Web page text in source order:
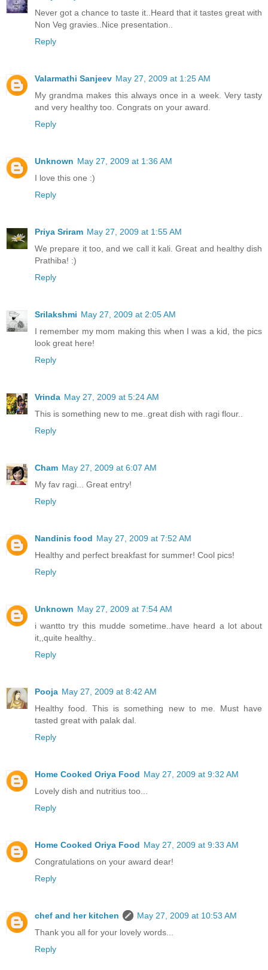
Never got a chance to taste it..Heard that it tastes great with
Non Veg gravies..Nice presentation..
Reply
Valarmathi Sanjeev May 27, 2009 at 1:25 AM
My grandma makes this always once in a week. Very tasty
and very healthy too. Congrats on your award.
Reply
Unknown May 27, 2009 at 1:36 AM
I love this one :)
Reply
Priya Sriram May 27, 2009 at 1:55 AM
We prepare it too, and we call it kali. Great and healthy dish
Prathiba! :)
Reply
Srilakshmi May 27, 2009 at 2:05 AM
I remember my mom making this when I was a kid, the pics
look great here!
Reply
Vrinda May 27, 2009 at 5:24 AM
This is something new to me..great dish with ragi flour..
Reply
Cham May 27, 2009 at 6:07 AM
My fav ragi... Great entry!
Reply
Nandinis food May 27, 2009 at 7:52 AM
Healthy and perfect breakfast for summer! Cool pics!
Reply
Unknown May 27, 2009 at 7:54 AM
i wantto try this mudde sometime..have heard a lot about
it,,quite healthy..
Reply
Pooja May 27, 2009 at 8:42 AM
Healthy food. This is something new to me. Must have
tasted great with palak dal.
Reply
Home Cooked Oriya Food May 27, 2009 at 9:32 AM
Lovely dish and nutritius too...
Reply
Home Cooked Oriya Food May 27, 2009 at 9:33 AM
Congratulations on your award dear!
Reply
chef and her kitchen
May 27, 2009 at 10:53 AM
Thank you all for your lovely words...
Reply